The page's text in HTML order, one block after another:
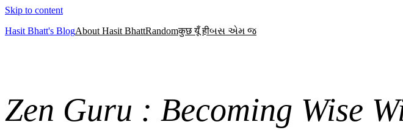
Skip to content
Hasit Bhatt's BlogAbout Hasit BhattRandomकुछ यूँ हीબસ એમ જ
Zen Guru : Becoming Wise